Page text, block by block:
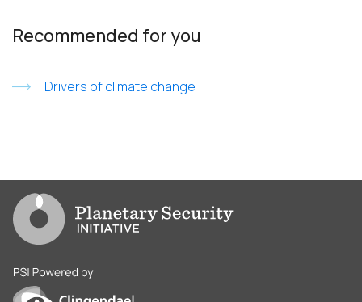
Recommended for you
Drivers of climate change
Go to PSI homepage
PSI is powered by Clingendael Institute